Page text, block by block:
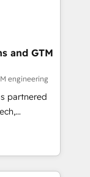
insight
solutions
and
Impact
HubSpot
team:
and GTM
engineering
partnered
With
scalable
challenges.